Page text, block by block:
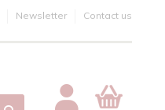
Newsletter Contact us